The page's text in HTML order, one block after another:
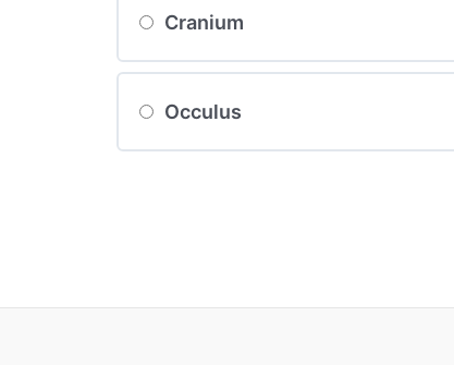
Cranium
Occulus